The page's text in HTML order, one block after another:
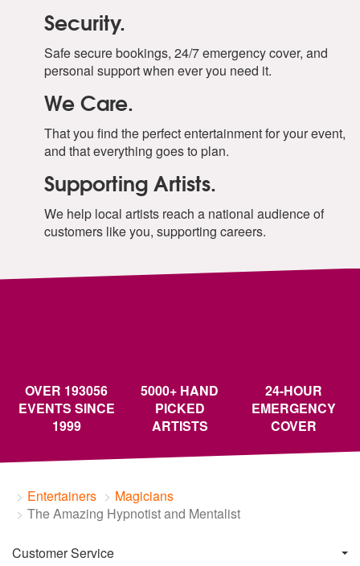
Security.
Safe secure bookings, 24/7 emergency cover, and
personal support when ever you need it.
We Care.
That you find the perfect entertainment for your event,
and that everything goes to plan.
Supporting Artists.
We help local artists reach a national audience of
customers like you, supporting careers.
OVER 193056
EVENTS SINCE
1999
5000+ HAND
PICKED
ARTISTS
24-HOUR
EMERGENCY
COVER
Entertainers
Magicians
The Amazing Hypnotist and Mentalist
Customer Service